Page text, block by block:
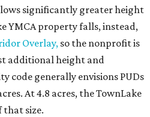
significantly greater height
YMCA property falls, instead,
Overlay, so the nonprofit is
additional height and
code generally envisions PUDs
At 4.8 acres, the TownLake
that size.